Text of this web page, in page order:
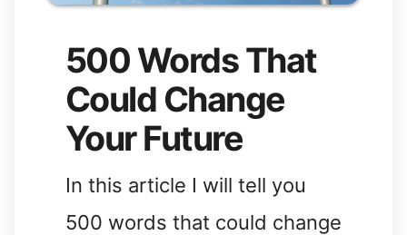
500 Words That
Could Change
Your Future
In this article I will tell you
500 words that could change